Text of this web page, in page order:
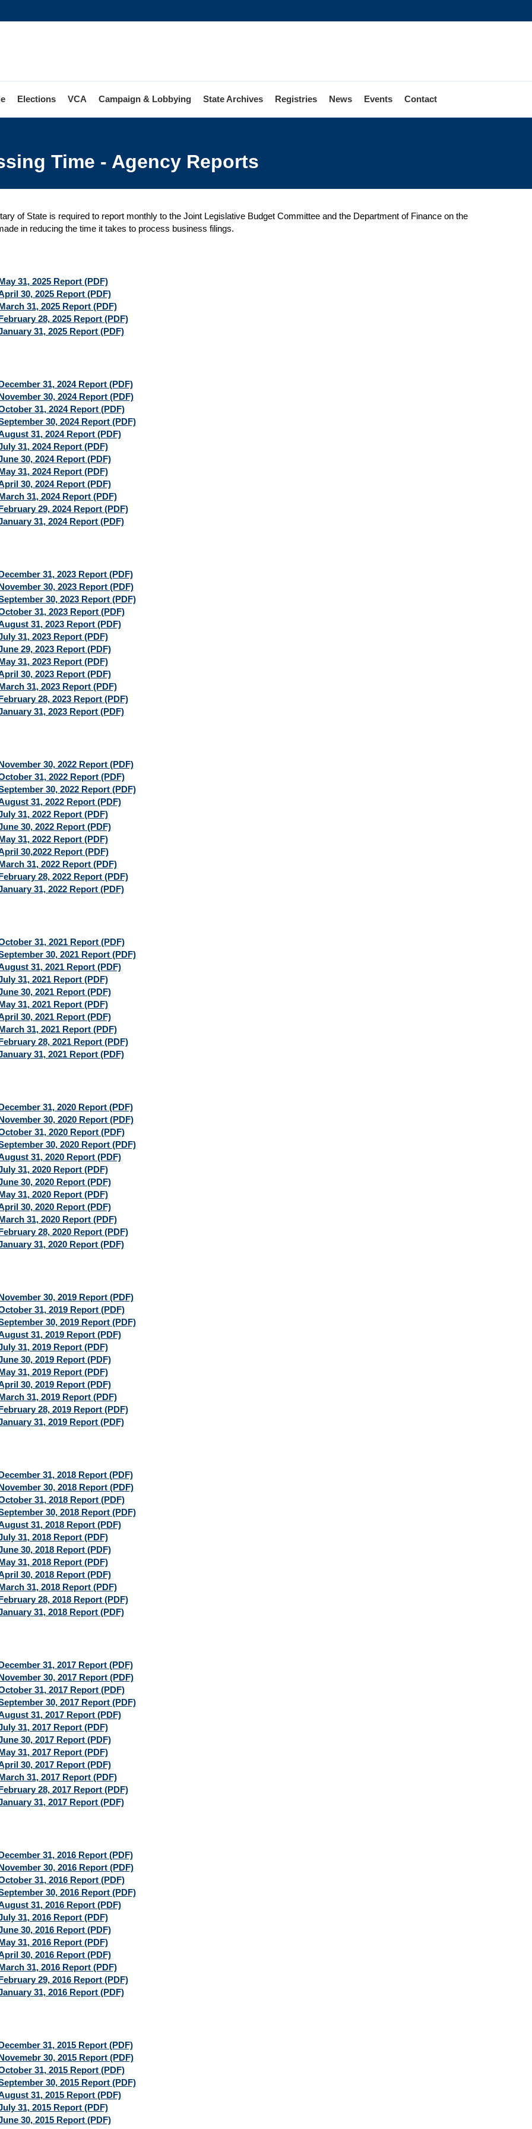
Elections VCA Campaign & Lobbying State Archives Registries News Events Contact
Time - Agency Reports
of State is required to report monthly to the Joint Legislative Budget Committee and the Department of Finance on the
in reducing the time it takes to process business filings.
31, 2025 Report (PDF)
30, 2025 Report (PDF)
31, 2025 Report (PDF)
28, 2025 Report (PDF)
31, 2025 Report (PDF)
31, 2024 Report (PDF)
30, 2024 Report (PDF)
31, 2024 Report (PDF)
30, 2024 Report (PDF)
31, 2024 Report (PDF)
31, 2024 Report (PDF)
30, 2024 Report (PDF)
31, 2024 Report (PDF)
30, 2024 Report (PDF)
31, 2024 Report (PDF)
29, 2024 Report (PDF)
31, 2024 Report (PDF)
31, 2023 Report (PDF)
30, 2023 Report (PDF)
30, 2023 Report (PDF)
31, 2023 Report (PDF)
31, 2023 Report (PDF)
31, 2023 Report (PDF)
29, 2023 Report (PDF)
31, 2023 Report (PDF)
30, 2023 Report (PDF)
31, 2023 Report (PDF)
28, 2023 Report (PDF)
31, 2023 Report (PDF)
30, 2022 Report (PDF)
31, 2022 Report (PDF)
30, 2022 Report (PDF)
31, 2022 Report (PDF)
31, 2022 Report (PDF)
30, 2022 Report (PDF)
31, 2022 Report (PDF)
30,2022 Report (PDF)
31, 2022 Report (PDF)
28, 2022 Report (PDF)
31, 2022 Report (PDF)
31, 2021 Report (PDF)
30, 2021 Report (PDF)
31, 2021 Report (PDF)
31, 2021 Report (PDF)
30, 2021 Report (PDF)
31, 2021 Report (PDF)
30, 2021 Report (PDF)
31, 2021 Report (PDF)
28, 2021 Report (PDF)
31, 2021 Report (PDF)
31, 2020 Report (PDF)
30, 2020 Report (PDF)
31, 2020 Report (PDF)
30, 2020 Report (PDF)
31, 2020 Report (PDF)
31, 2020 Report (PDF)
30, 2020 Report (PDF)
31, 2020 Report (PDF)
30, 2020 Report (PDF)
31, 2020 Report (PDF)
28, 2020 Report (PDF)
31, 2020 Report (PDF)
30, 2019 Report (PDF)
31, 2019 Report (PDF)
30, 2019 Report (PDF)
31, 2019 Report (PDF)
31, 2019 Report (PDF)
30, 2019 Report (PDF)
31, 2019 Report (PDF)
30, 2019 Report (PDF)
31, 2019 Report (PDF)
28, 2019 Report (PDF)
31, 2019 Report (PDF)
31, 2018 Report (PDF)
30, 2018 Report (PDF)
31, 2018 Report (PDF)
30, 2018 Report (PDF)
31, 2018 Report (PDF)
31, 2018 Report (PDF)
30, 2018 Report (PDF)
31, 2018 Report (PDF)
30, 2018 Report (PDF)
31, 2018 Report (PDF)
28, 2018 Report (PDF)
31, 2018 Report (PDF)
31, 2017 Report (PDF)
30, 2017 Report (PDF)
31, 2017 Report (PDF)
30, 2017 Report (PDF)
31, 2017 Report (PDF)
31, 2017 Report (PDF)
30, 2017 Report (PDF)
31, 2017 Report (PDF)
30, 2017 Report (PDF)
31, 2017 Report (PDF)
28, 2017 Report (PDF)
31, 2017 Report (PDF)
31, 2016 Report (PDF)
30, 2016 Report (PDF)
31, 2016 Report (PDF)
30, 2016 Report (PDF)
31, 2016 Report (PDF)
31, 2016 Report (PDF)
30, 2016 Report (PDF)
31, 2016 Report (PDF)
30, 2016 Report (PDF)
31, 2016 Report (PDF)
29, 2016 Report (PDF)
31, 2016 Report (PDF)
31, 2015 Report (PDF)
30, 2015 Report (PDF)
31, 2015 Report (PDF)
30, 2015 Report (PDF)
31, 2015 Report (PDF)
31, 2015 Report (PDF)
30, 2015 Report (PDF)